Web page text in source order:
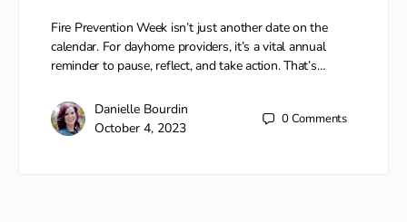
Fire Prevention Week isn’t just another date on the
calendar. For dayhome providers, it’s a vital annual
reminder to pause, reflect, and take action. That’s…
Danielle Bourdin
October 4, 2023
0 Comments